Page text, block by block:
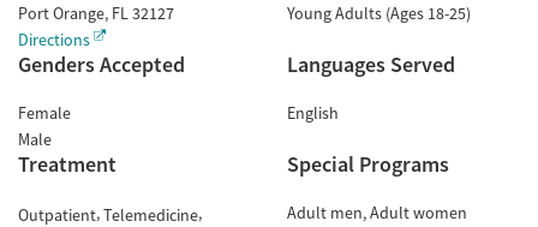
Port Orange, FL32127
Directions
Young Adults (Ages 18-25)
Genders Accepted
Female
Male
Languages Served
English
Treatment
Outpatient Telemedicine
Special Programs
Adult men Adult women